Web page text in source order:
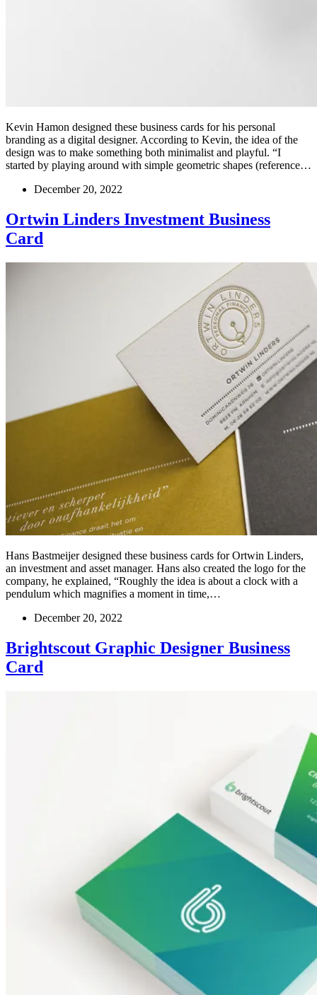
Kevin Hamon designed these business cards for his personal
branding as a digital designer. According to Kevin, the idea of the
design was to make something both minimalist and playful. “I
started by playing around with simple geometric shapes (reference…
December 20, 2022
Ortwin Linders Investment Business
Card
Hans Bastmeijer designed these business cards for Ortwin Linders,
an investment and asset manager. Hans also created the logo for the
company, he explained, “Roughly the idea is about a clock with a
pendulum which magnifies a moment in time,…
December 20, 2022
Brightscout Graphic Designer Business
Card